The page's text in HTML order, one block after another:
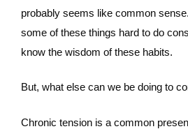
probably seems like common
some of these things hard to do
know the wisdom of these habits.
But, what else can we be doing to
Chronic tension is a common